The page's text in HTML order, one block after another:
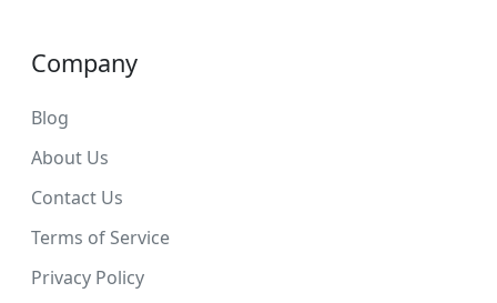
Company
Blog
About Us
Contact Us
Terms of Service
Privacy Policy